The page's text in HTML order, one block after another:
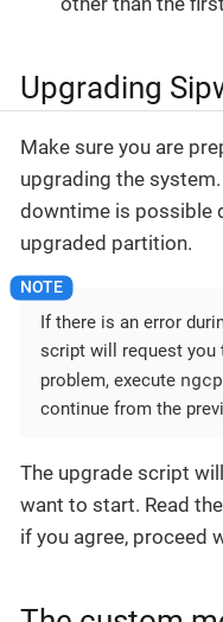
Upgrading
Make sure you are
upgrading the
downtime is possible
upgraded partition.
If there is an error
script will request you
problem, execute
continue from the
The upgrade script
want to start. Read
if you agree, proceed